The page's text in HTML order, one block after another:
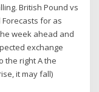
British Pound vs
Forecasts for as
week ahead and
exchange
the right A the
it may fall)